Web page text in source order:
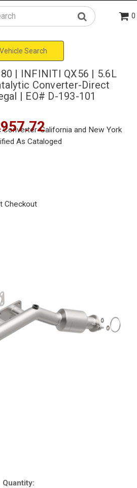
0
Vehicle Search
| INFINITI QX56 | 5.6L
Converter-Direct
| EO# D-193-101
Checkout
Quantity: